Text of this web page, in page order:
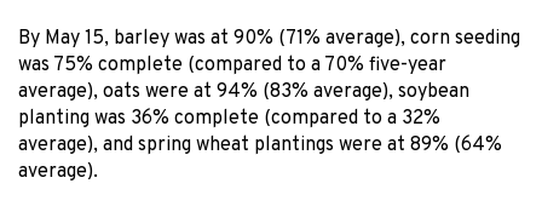
By May 15, barley was at 90% (71% average), corn seeding
was 75% complete (compared to a 70% five-year
average), oats were at 94% (83% average), soybean
planting was 36% complete (compared to a 32%
average), and spring wheat plantings were at 89% (64%
average).